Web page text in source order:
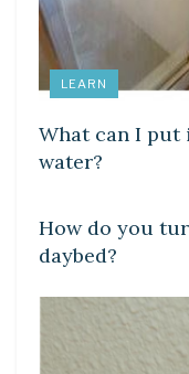
LEARN
What can I put
water?
How do you
daybed?